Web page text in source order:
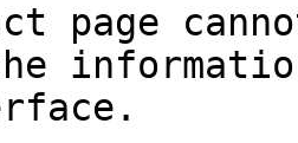
page